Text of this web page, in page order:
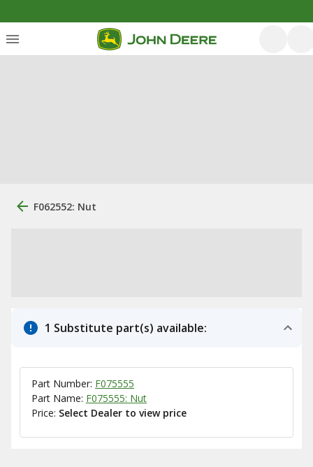
F062552: Nut
1 Substitute part(s) available:
Part Number: F075555
Part Name: F075555: Nut
Price: Select Dealer to view price